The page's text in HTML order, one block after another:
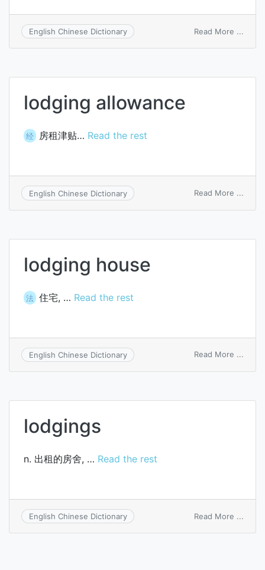
English Chinese Dictionary Read More ...
lodging allowance
经 房租津贴… Read the rest
English Chinese Dictionary Read More ...
lodging house
法 住宅, … Read the rest
English Chinese Dictionary Read More ...
lodgings
n. 出租的房舍, … Read the rest
English Chinese Dictionary Read More ...